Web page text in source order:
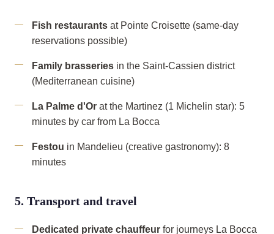
Fish restaurants at Pointe Croisette (same-day
reservations possible)
Family brasseries in the Saint-Cassien district
(Mediterranean cuisine)
La Palme d'Or at the Martinez (1 Michelin star): 5
minutes by car from La Bocca
Festou in Mandelieu (creative gastronomy): 8
minutes
5. Transport and travel
Dedicated private chauffeur for journeys La Bocca